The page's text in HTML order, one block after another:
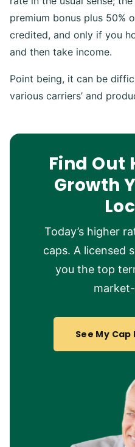
premium bonus plus 50%
credited, and only if you
and then take income.
Point being, it can be
various carriers’ and
Find Out
Growth
Today’s higher
caps. A licensed
you the top
See My